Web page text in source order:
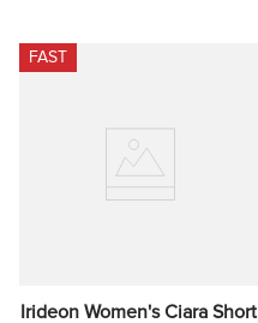
FAST
Irideon Women's Ciara Short